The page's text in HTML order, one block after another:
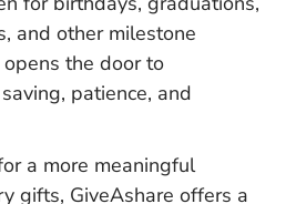
and other milestone
the door to
patience, and
a more meaningful
gifts, GiveAshare offers a